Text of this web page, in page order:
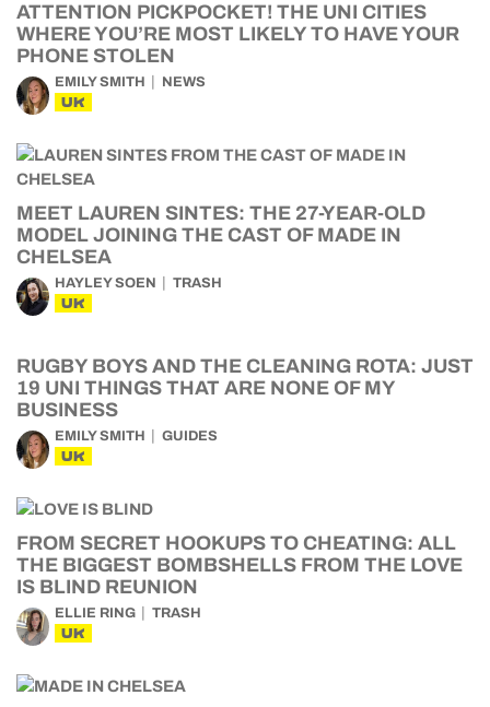
ATTENTION PICKPOCKET! THE UNI CITIES
WHERE YOU’RE MOST LIKELY TO HAVE YOUR
PHONE STOLEN
EMILY SMITH NEWS
UK
MEET LAUREN SINTES: THE 27-YEAR-OLD
MODEL JOINING THE CAST OF MADE IN
CHELSEA
HAYLEY SOEN TRASH
UK
RUGBY BOYS AND THE CLEANING ROTA: JUST
19 UNI THINGS THAT ARE NONE OF MY
BUSINESS
EMILY SMITH GUIDES
UK
FROM SECRET HOOKUPS TO CHEATING: ALL
THE BIGGEST BOMBSHELLS FROM THE LOVE
IS BLIND REUNION
ELLIE RING TRASH
UK